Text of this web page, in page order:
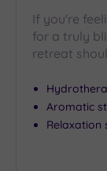
If you're
for a truly
retreat
Aromatic
Relaxation